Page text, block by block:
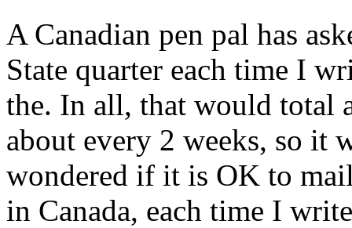
A Canadian pen pal has
State quarter each time I
the. In all, that would total
about every 2 weeks, so it
wondered if it is OK to
in Canada, each time I